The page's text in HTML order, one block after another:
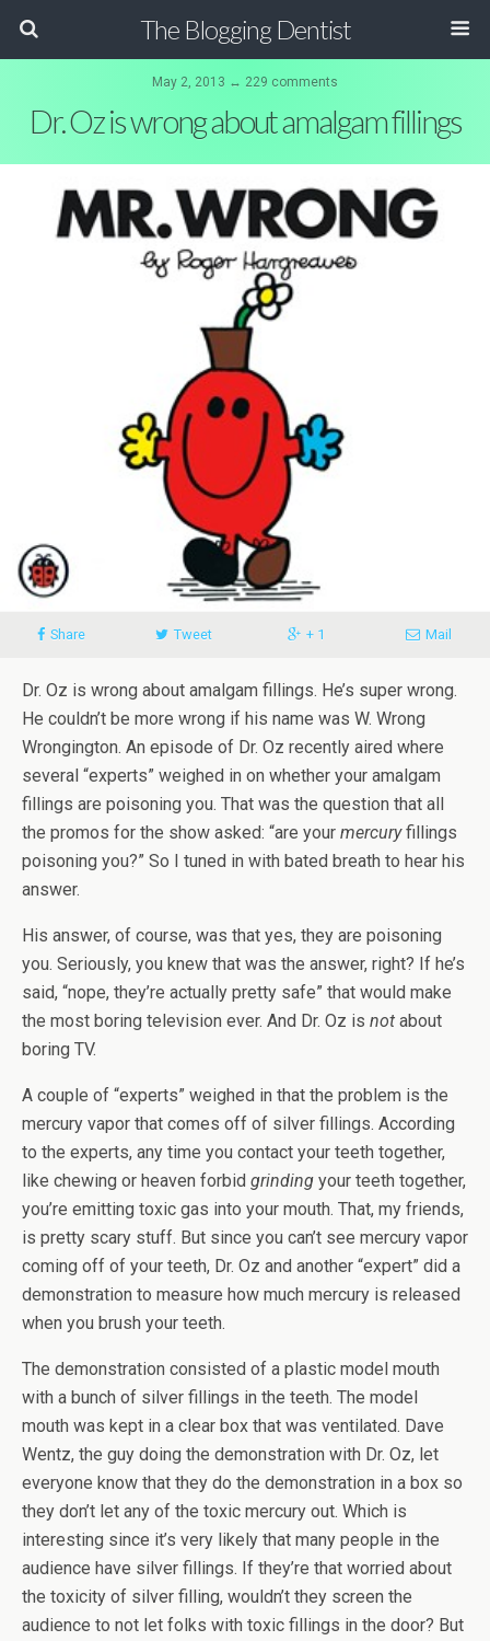
The Blogging Dentist
May 2, 2013 ↔ 229 comments
Dr. Oz is wrong about amalgam fillings
Share Tweet + 1 Mail
Dr. Oz is wrong about amalgam fillings. He’s super wrong.
He couldn’t be more wrong if his name was W. Wrong
Wrongington. An episode of Dr. Oz recently aired where
several “experts” weighed in on whether your amalgam
fillings are poisoning you. That was the question that all
the promos for the show asked: “are your mercuryfillings
poisoning you?” So I tuned in with bated breath to hear his
answer.
His answer, of course, was that yes, they are poisoning
you. Seriously, you knew that was the answer, right? If he’s
said, “nope, they’re actually pretty safe” that would make
the most boring television ever. And Dr. Oz is not about
boring TV.
A couple of “experts” weighed in that the problem is the
mercury vapor that comes off of silver fillings. According
to the experts, any time you contact your teeth together,
like chewing or heaven forbid grinding your teeth together,
you’re emitting toxic gas into your mouth. That, my friends,
is pretty scary stuff. But since you can’t see mercury vapor
coming off of your teeth, Dr. Oz and another “expert” did a
demonstration to measure how much mercury is released
when you brush your teeth.
The demonstration consisted of a plastic model mouth
with a bunch of silver fillings in the teeth. The model
mouth was kept in a clear box that was ventilated. Dave
Wentz, the guy doing the demonstration with Dr. Oz, let
everyone know that they do the demonstration in a box so
they don’t let any of the toxic mercury out. Which is
interesting since it’s very likely that many people in the
audience have silver fillings. If they’re that worried about
the toxicity of silver filling, wouldn’t they screen the
audience to not let folks with toxic fillings in the door? But